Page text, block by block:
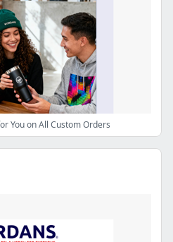
You on All Custom Orders